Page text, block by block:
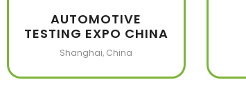
AUTOMOTIVE
TESTING EXPO CHINA
Shanghai, China